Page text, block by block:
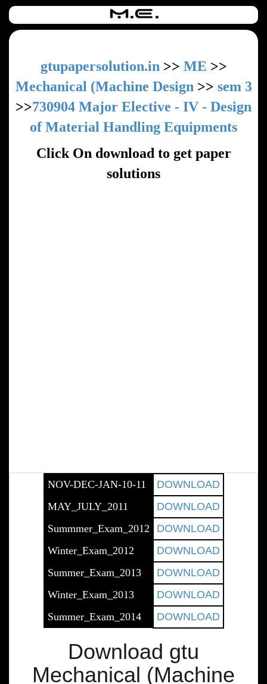
gtupapersolution.in >> ME >>
Mechanical (Machine Design >> sem 3
>>730904 Major Elective - IV - Design
of Material Handling Equipments
Click On download to get paper
solutions
NOV-DEC-JAN-10-11
DOWNLOAD
MAY_JULY_2011
DOWNLOAD
Summmer_Exam_2012
DOWNLOAD
Winter_Exam_2012
DOWNLOAD
Summer_Exam_2013
DOWNLOAD
Winter_Exam_2013
DOWNLOAD
Summer_Exam_2014
DOWNLOAD
Download gtu
Mechanical (Machine